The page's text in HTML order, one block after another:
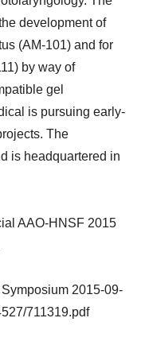
development of
(AM-101) and for
by way of
gel
is pursuing early-
The
is headquartered in
AAO-HNSF 2015
2015-09-
711319.pdf